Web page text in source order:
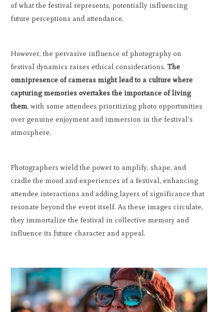
of what the festival represents, potentially influencing
future perceptions and attendance.
However, the pervasive influence of photography on
festival dynamics raises ethical considerations.The
omnipresence of cameras might lead to a culture where
capturing memories overtakes the importance of living
them, with some attendees prioritizing photo opportunities
over genuine enjoyment and immersion in the festival's
atmosphere.
Photographers wield the power to amplify, shape, and
cradle the mood and experiences of a festival, enhancing
attendee interactions and adding layers of significance that
resonate beyond the event itself. As these images circulate,
they immortalize the festival in collective memory and
influence its future character and appeal.